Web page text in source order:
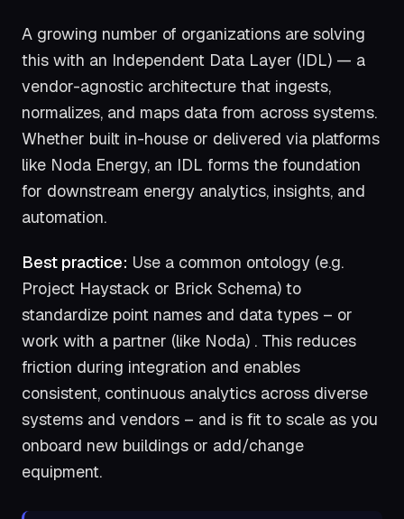
A growing number of organizations are solving
this with an Independent Data Layer (IDL) — a
vendor-agnostic architecture that ingests,
normalizes, and maps data from across systems.
Whether built in-house or delivered via platforms
like Noda Energy, an IDL forms the foundation
for downstream energy analytics, insights, and
automation.
Best practice: Use a common ontology (e.g.
Project Haystack or Brick Schema) to
standardize point names and data types – or
work with a partner (like Noda) . This reduces
friction during integration and enables
consistent, continuous analytics across diverse
systems and vendors – and is fit to scale as you
onboard new buildings or add/change
equipment.